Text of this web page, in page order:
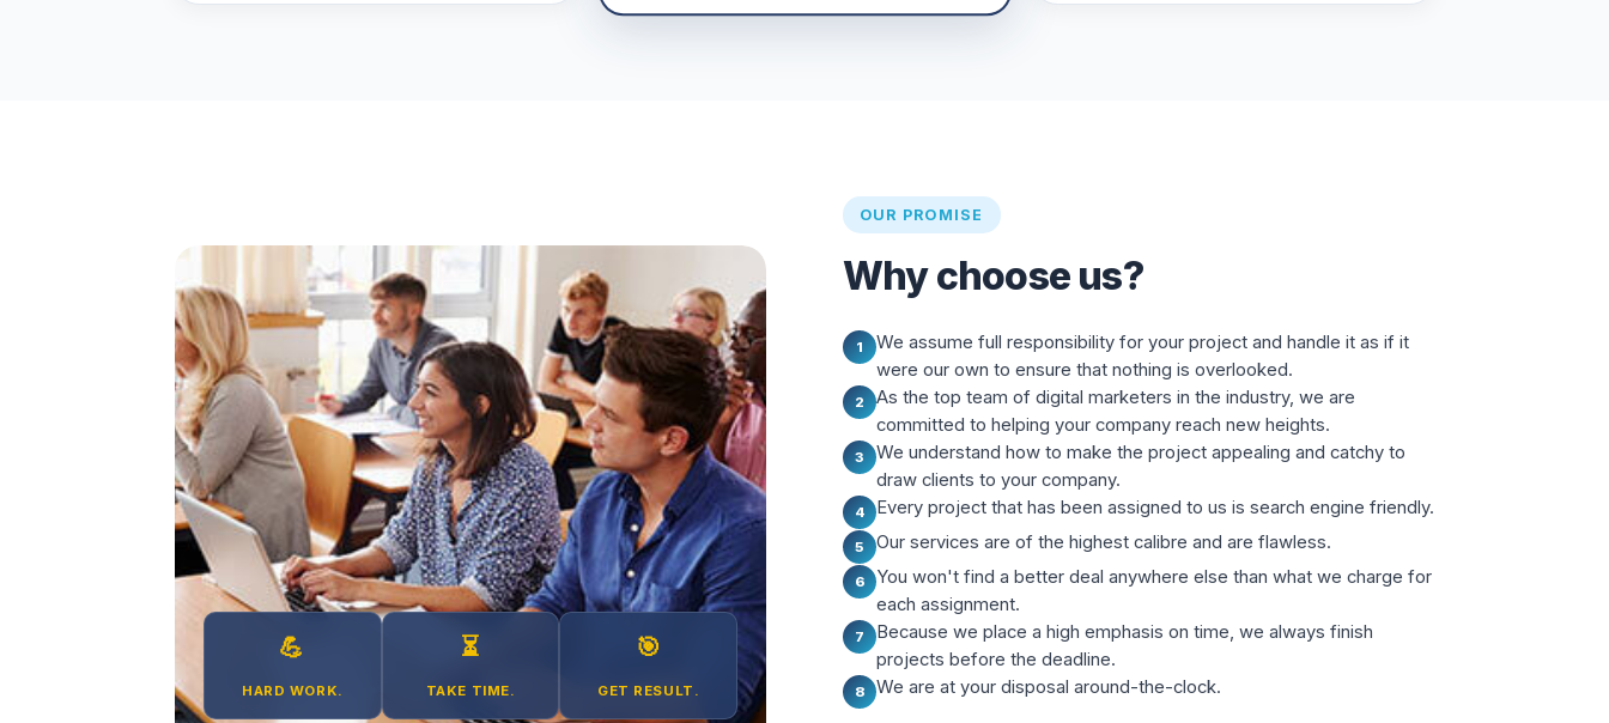
💪
HARD WORK.
⏳
TAKE TIME.
🎯
GET RESULT.
OUR PROMISE
Why choose us?
1
We assume full responsibility for your project and handle it as if it
were our own to ensure that nothing is overlooked.
2
As the top team of digital marketers in the industry, we are
committed to helping your company reach new heights.
3
We understand how to make the project appealing and catchy to
draw clients to your company.
4 Every project that has been assigned to us is search engine friendly.
5 Our services are of the highest calibre and are flawless.
6
You won't find a better deal anywhere else than what we charge for
each assignment.
7
Because we place a high emphasis on time, we always finish
projects before the deadline.
8 We are at your disposal around-the-clock.